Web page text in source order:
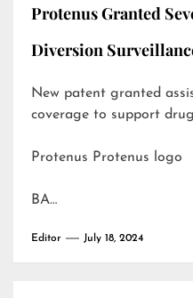
Protenus Granted
Diversion
New patent granted
coverage to support
Protenus Protenus logo
BA…
Editor July 18, 2024